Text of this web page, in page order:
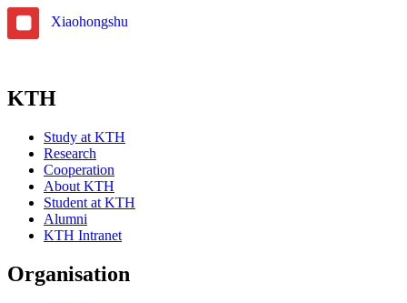
Xiaohongshu
KTH
Study at KTH
Research
Cooperation
About KTH
Student at KTH
Alumni
KTH Intranet
Organisation